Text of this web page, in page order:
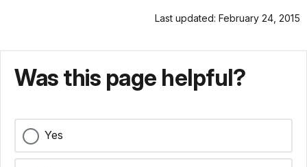
Last updated: February 24, 2015
Was this page helpful?
Yes